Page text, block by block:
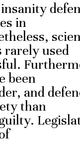
in
rarely used
been
and
than